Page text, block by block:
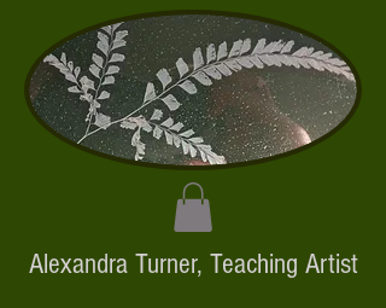
Alexandra Turner, Teaching Artist